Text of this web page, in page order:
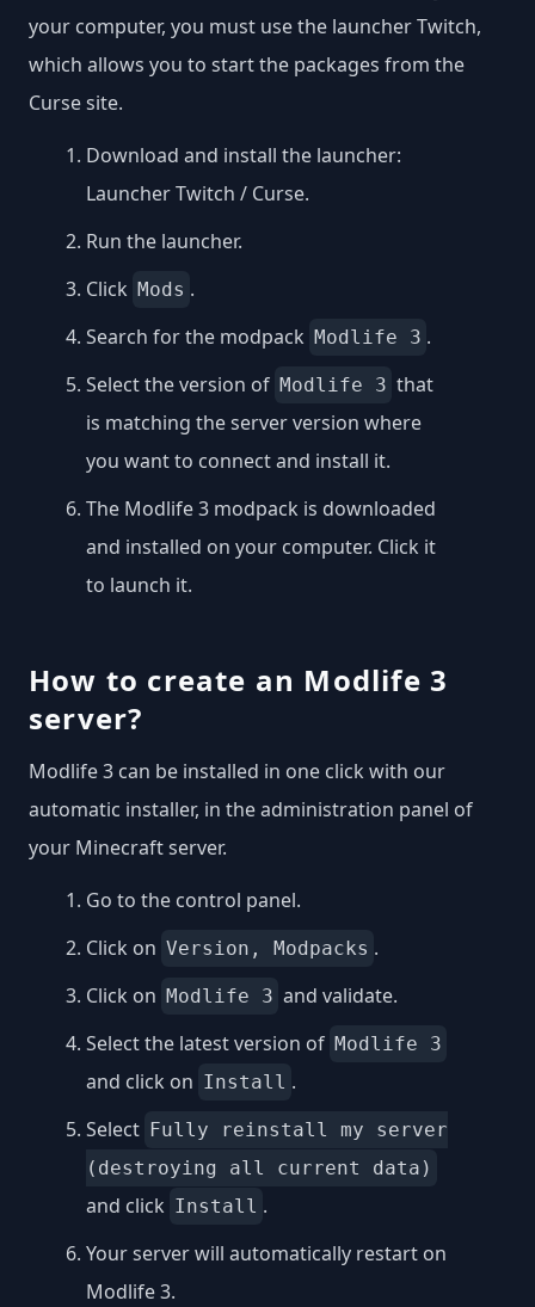
your computer, you must use the launcher Twitch,
which allows you to start the packages from the
Curse site.
Download and install the launcher:
Launcher Twitch / Curse.
Run the launcher.
Click Mods .
Search for the modpack Modlife 3 .
Select the version of Modlife 3 that
is matching the server version where
you want to connect and install it.
The Modlife 3 modpack is downloaded
and installed on your computer. Click it
to launch it.
How to create an Modlife 3
server?
Modlife 3 can be installed in one click with our
automatic installer, in the administration panel of
your Minecraft server.
Go to the control panel.
Click on Version, Modpacks .
Click on Modlife 3 and validate.
Select the latest version of Modlife 3
and click on Install .
Select Fully reinstall my server
(destroying all current data)
and click Install .
Your server will automatically restart on
Modlife 3.